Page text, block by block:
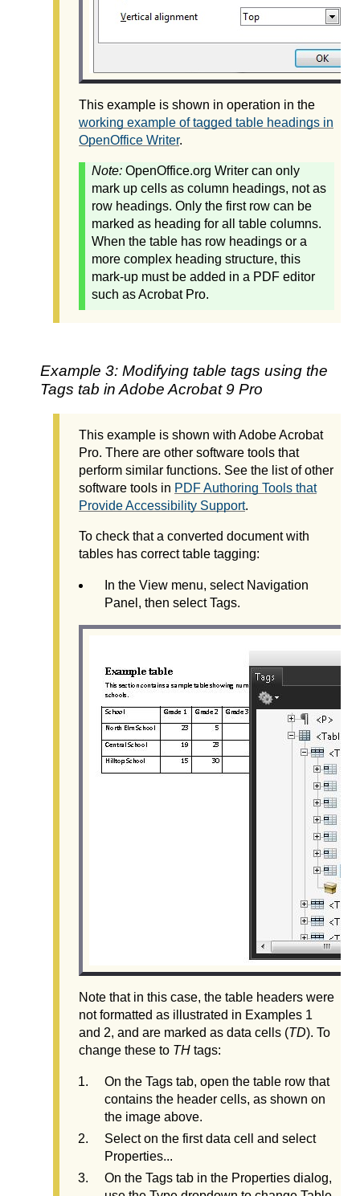
This example is shown in operation in the
working example of tagged table headings in
OpenOffice Writer.
Note: OpenOffice.org Writer can only
mark up cells as column headings, not as
row headings. Only the first row can be
marked as heading for all table columns.
When the table has row headings or a
more complex heading structure, this
mark-up must be added in a PDF editor
such as Acrobat Pro.
Example 3: Modifying table tags using the
Tags tab in Adobe Acrobat 9 Pro
This example is shown with Adobe Acrobat
Pro. There are other software tools that
perform similar functions. See the list of other
software tools in PDF Authoring Tools that
Provide Accessibility Support.
To check that a converted document with
tables has correct table tagging:
In the View menu, select Navigation
Panel, then select Tags.
Note that in this case, the table headers were
not formatted as illustrated in Examples 1
and 2, and are marked as data cells (TD). To
change these to TH tags:
On the Tags tab, open the table row that
contains the header cells, as shown on
the image above.
Select on the first data cell and select
Properties...
On the Tags tab in the Properties dialog,